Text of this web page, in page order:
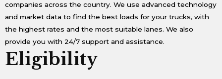
companies across the country. We use advanced technology
and market data to find the best loads for your trucks, with
the highest rates and the most suitable lanes. We also
provide you with 24/7 support and assistance.
Eligibility